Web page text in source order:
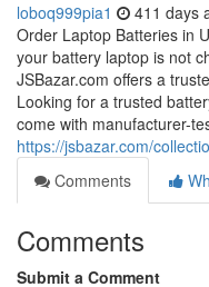
loboq999pia1 411 days
Order Laptop Batteries in
your battery laptop is not
JSBazar.com offers a
Looking for a trusted
come with manufacturer-
https://jsbazar.com/
Comments
Comments
Submit a Comment